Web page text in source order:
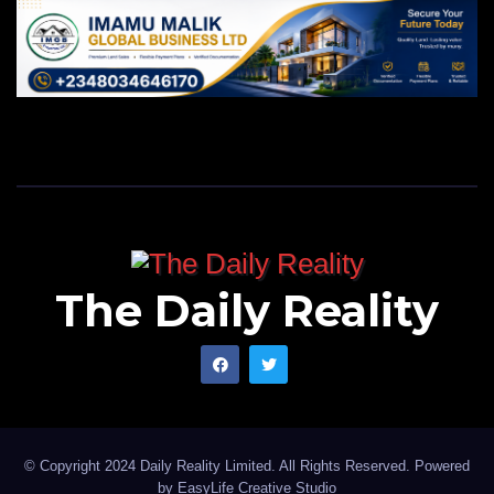
The Daily Reality
© Copyright 2024 Daily Reality Limited. All Rights Reserved. Powered
by EasyLife Creative Studio